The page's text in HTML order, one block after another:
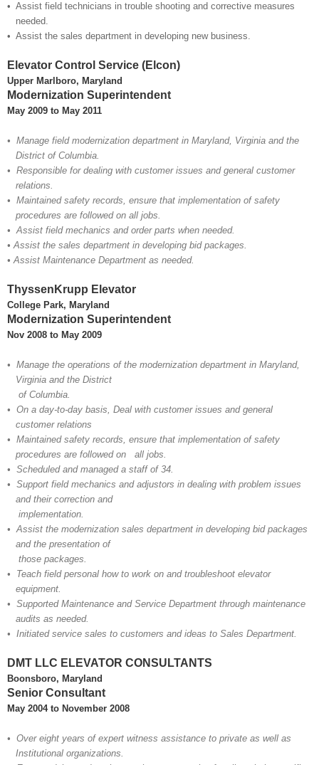
• Assist field technicians in trouble shooting and corrective measures
needed.
• Assist the sales department in developing new business.
Elevator Control Service (Elcon)
Upper Marlboro, Maryland
Modernization Superintendent
May 2009 to May 2011
• Manage field modernization department in Maryland, Virginia and the
District of Columbia.
• Responsible for dealing with customer issues and general customer
relations.
• Maintained safety records, ensure that implementation of safety
procedures are followed on all jobs.
• Assist field mechanics and order parts when needed.
• Assist the sales department in developing bid packages.
• Assist Maintenance Department as needed.
ThyssenKrupp Elevator
College Park, Maryland
Modernization Superintendent
Nov 2008 to May 2009
• Manage the operations of the modernization department in Maryland,
Virginia and the District
of Columbia.
• On a day-to-day basis, Deal with customer issues and general
customer relations
• Maintained safety records, ensure that implementation of safety
procedures are followed on alljobs.
• Scheduled and managed a staff of 34.
• Support field mechanics and adjustors in dealing with problem issues
and their correction and
implementation.
• Assist the modernization sales department in developing bid packages
and the presentation of
those packages.
• Teach field personal how to work on and troubleshoot elevator
equipment.
• Supported Maintenance and Service Department through maintenance
audits as needed.
• Initiated service sales to customers and ideas to Sales Department.
DMT LLC ELEVATOR CONSULTANTS
Boonsboro, Maryland
Senior Consultant
May 2004 to November 2008
• Over eight years of expert witness assistance to private as well as
Institutional organizations.